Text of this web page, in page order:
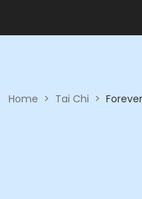
Home > Tai Chi >